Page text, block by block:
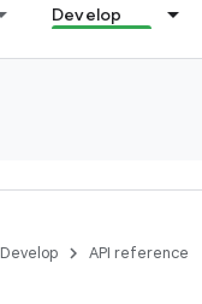
Develop
Develop API reference